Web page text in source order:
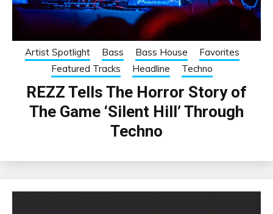
Artist Spotlight Bass Bass House
Favorites
Featured Tracks
Headline Techno
REZZ Tells The Horror Story of
The Game ‘Silent Hill’ Through
Techno